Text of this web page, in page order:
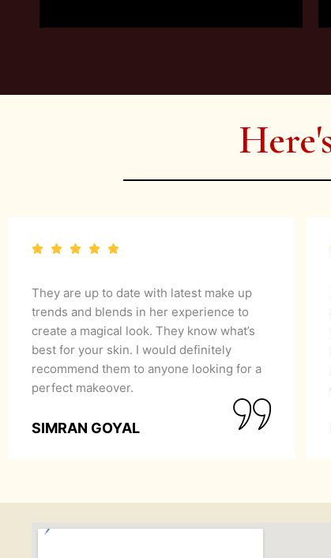
be of the highest quality and at an
They are up to date with latest make up
trends and blends in her experience to
create a magical look. They know what’s
best for your skin. I would definitely
recommend them to anyone looking for a
perfect makeover.
SIMRAN GOYAL